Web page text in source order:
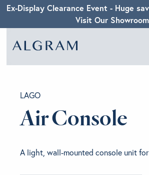
Ex-Display Clearance Event - Huge
Visit Our Showroom
CHAIRS
LAGO
Air Console
A light, wall-mounted console unit